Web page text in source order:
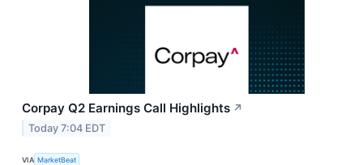
Corpay Q2 Earnings Call Highlights ↗
Today 7:04 EDT
VIA MarketBeat